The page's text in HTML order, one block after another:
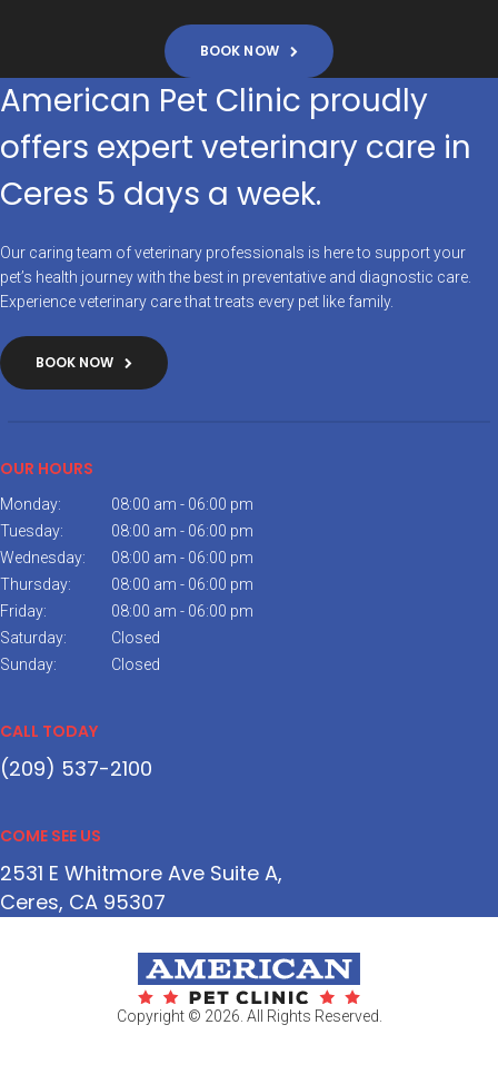
BOOK NOW
American Pet Clinic proudly
offers expert veterinary care in
Ceres 5 days a week.
Our caring team of veterinary professionals is here to support your
pet’s health journey with the best in preventative and diagnostic care.
Experience veterinary care that treats every pet like family.
BOOK NOW
OUR HOURS
Monday:
08:00 am - 06:00 pm
Tuesday:
08:00 am - 06:00 pm
Wednesday:
08:00 am - 06:00 pm
Thursday:
08:00 am - 06:00 pm
Friday:
08:00 am - 06:00 pm
Saturday:
Closed
Sunday:
Closed
CALL TODAY
(209) 537-2100
COME SEE US
2531 E Whitmore Ave Suite A
Ceres CA 95307
Copyright © 2026. All Rights Reserved.